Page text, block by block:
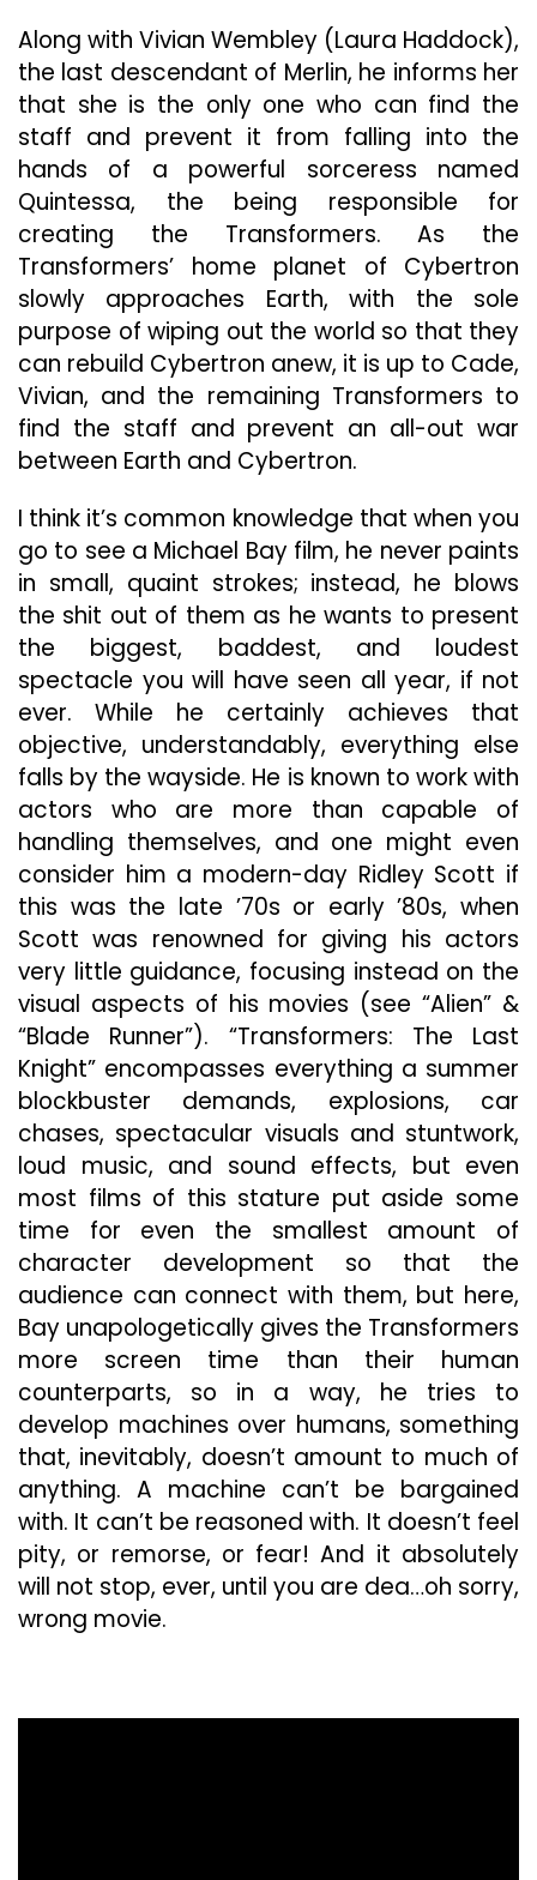
Along with Vivian Wembley (Laura Haddock),
the last descendant of Merlin, he informs her
that she is the only one who can find the
staff and prevent it from falling into the
hands of a powerful sorceress named
Quintessa, the being responsible for
creating the Transformers. As the
Transformers’ home planet of Cybertron
slowly approaches Earth, with the sole
purpose of wiping out the world so that they
can rebuild Cybertron anew, it is up to Cade,
Vivian, and the remaining Transformers to
find the staff and prevent an all-out war
between Earth and Cybertron.
I think it’s common knowledge that when you
go to see a Michael Bay film, he never paints
in small, quaint strokes; instead, he blows
the shit out of them as he wants to present
the biggest, baddest, and loudest
spectacle you will have seen all year, if not
ever. While he certainly achieves that
objective, understandably, everything else
falls by the wayside. He is known to work with
actors who are more than capable of
handling themselves, and one might even
consider him a modern-day Ridley Scott if
this was the late ’70s or early ’80s, when
Scott was renowned for giving his actors
very little guidance, focusing instead on the
visual aspects of his movies (see “Alien” &
“Blade Runner”). “Transformers: The Last
Knight” encompasses everything a summer
blockbuster demands, explosions, car
chases, spectacular visuals and stuntwork,
loud music, and sound effects, but even
most films of this stature put aside some
time for even the smallest amount of
character development so that the
audience can connect with them, but here,
Bay unapologetically gives the Transformers
more screen time than their human
counterparts, so in a way, he tries to
develop machines over humans, something
that, inevitably, doesn’t amount to much of
anything. A machine can’t be bargained
with. It can’t be reasoned with. It doesn’t feel
pity, or remorse, or fear! And it absolutely
will not stop, ever, until you are dea…oh sorry,
wrong movie.